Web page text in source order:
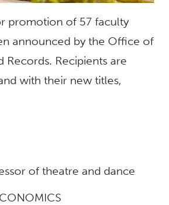
promotion of 57 faculty
announced by the Office of
Records. Recipients are
with their new titles,
of theatre and dance